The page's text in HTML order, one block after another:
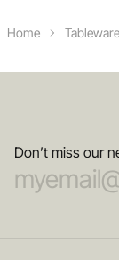
Home Tableware
Don’t miss our